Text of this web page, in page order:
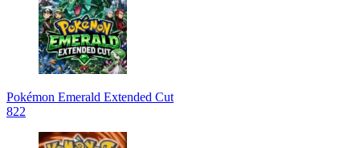
Pokémon Emerald Extended Cut
822